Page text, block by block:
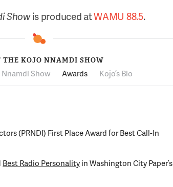
Showis produced atWAMU 88.5.
THE KOJO NNAMDI SHOW
Show Awards Kojo’s Bio
(PRNDI) First Place Award for Best Call-In
Best Radio Personalityin Washington City Paper’s